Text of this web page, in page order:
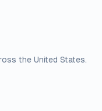
the United States.